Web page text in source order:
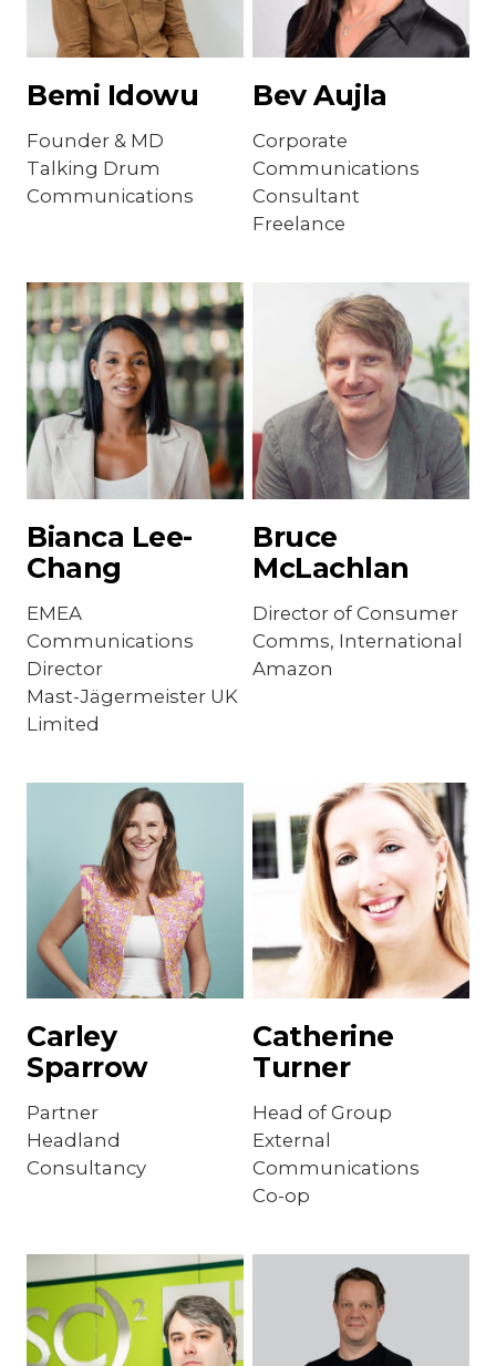
Bemi Idowu
Founder & MD
Talking Drum
Communications
Bev Aujla
Corporate
Communications
Consultant
Freelance
Bianca Lee-
Chang
EMEA
Communications
Director
Mast-Jägermeister UK
Limited
Bruce
McLachlan
Director of Consumer
Comms, International
Amazon
Carley
Sparrow
Partner
Headland
Consultancy
Catherine
Turner
Head of Group
External
Communications
Co-op